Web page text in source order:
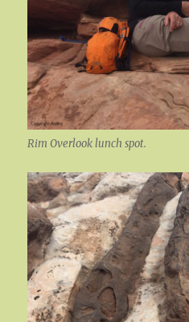
Rim Overlook lunch spot.